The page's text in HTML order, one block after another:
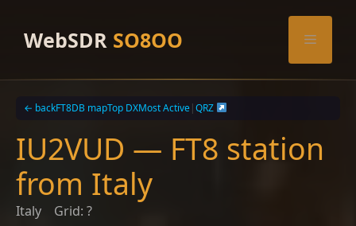
contentWebSDR SO8OO Menu
← backFT8DB mapTop DXMost Active|QRZ
IU2VUD — FT8 station
from Italy
Italy Grid: ?